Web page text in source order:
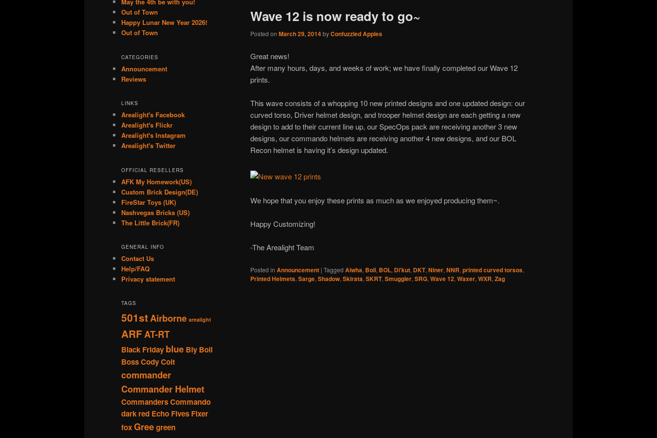
Wave 12 is now ready to go~
Posted on March 29, 2014byConfuzzled Apples
Great news!
After many hours, days, and weeks of work; we have finally completed our Wave 12
prints.
This wave consists of a whopping 10 new printed designs and one updated design: our
curved torso, Driver helmet design, and trooper helmet design are each getting a new
design to add to their current line up, our SpecOps pack are receiving another 3 new
designs, our commando helmets are receiving another 4 new designs, and our BOL
Recon helmet is having it’s design updated.
We hope that you enjoy these prints as much as we enjoyed producing them~.
Happy Customizing!
-The Arealight Team
Posted in Announcement | Tagged Aiwha, Boil, BOL, Di'kut, DKT, Niner, NNR, printed curved torsos,
Printed Helmets, Sarge, Shadow, Skirata, SKRT, Smuggler, SRG, Wave 12, Waxer, WXR, Zag
May the 4th be with you!
Out of Town
Happy Lunar New Year 2026!
Out of Town
CATEGORIES
Announcement
Reviews
LINKS
Arealight's Facebook
Arealight's Flickr
Arealight's Instagram
Arealight's Twitter
OFFICIAL RESELLERS
AFK My Homework(US)
Custom Brick Design(DE)
FireStar Toys (UK)
Nashvegas Bricks (US)
The Little Brick(FR)
GENERAL INFO
Contact Us
Help/FAQ
Privacy statement
TAGS
501stAirborne arealight
ARFAT-RT
Black Friday blue Bly Boil
BossCodyColt
commander
Commander Helmet
CommandersCommando
dark red Echo Fives Fixer
foxGreegreen